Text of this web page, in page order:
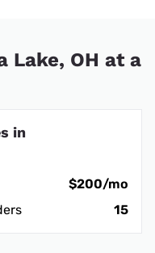
Lake, OH at a
in
$200/mo
15